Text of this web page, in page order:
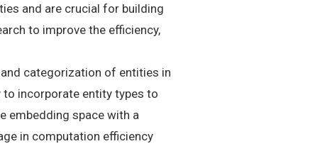
and are crucial for building
to improve the efficiency,
categorization of entities in
to incorporate entity types to
embedding space with a
in computation efficiency